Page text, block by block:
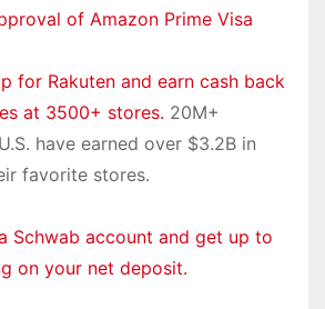
of Amazon Prime Visa
for Rakuten and earn cash back
at 3500+ stores. 20M+
have earned over $3.2B in
favorite stores.
Schwab account and get up to
on your net deposit.